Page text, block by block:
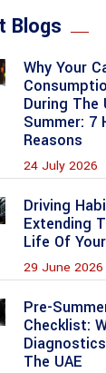
Blogs
Why Your
During The
Summer: 7
Reasons
24 July 2026
Driving
Extending
Life Of
29 June 2026
Pre-
Checklist:
The UAE